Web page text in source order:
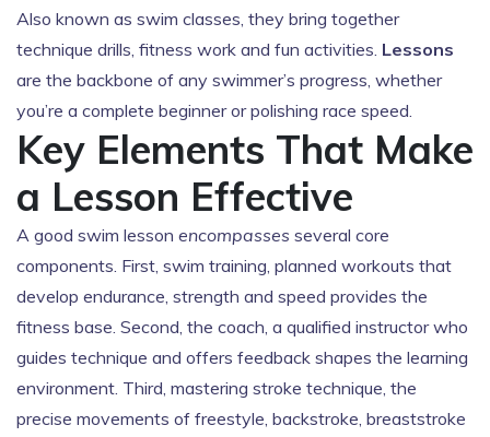
Also known as swim classes, they bring together
technique drills, fitness work and fun activities. Lessons
are the backbone of any swimmer’s progress, whether
you’re a complete beginner or polishing race speed.
Key Elements That Make
a Lesson Effective
A good swim lesson encompasses several core
components. First, swim training, planned workouts that
develop endurance, strength and speed provides the
fitness base. Second, the coach, a qualified instructor who
guides technique and offers feedback shapes the learning
environment. Third, mastering stroke technique, the
precise movements of freestyle, backstroke, breaststroke